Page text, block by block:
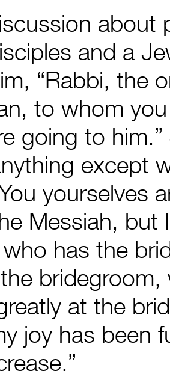
about
and a
“Rabbi, the
to whom
going to
except
yourselves
Messiah, but
who has the
at the
joy has been